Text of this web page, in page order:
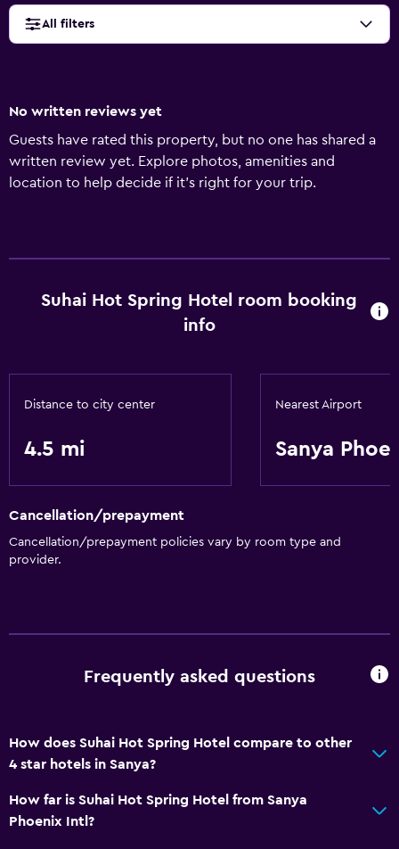
All filters
No written reviews yet
Guests have rated this property, but no one has shared a
written review yet. Explore photos, amenities and
location to help decide if it's right for your trip.
Suhai Hot Spring Hotel room booking
info
Distance to city center
4.5 mi
Nearest Airport
Sanya
Cancellation/prepayment
Cancellation/prepayment policies vary by room type and
provider.
Frequently asked questions
How does Suhai Hot Spring Hotel compare to other
4 star hotels in Sanya?
How far is Suhai Hot Spring Hotel from Sanya
Phoenix Intl?